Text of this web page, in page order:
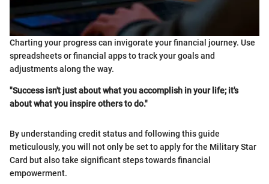
Charting your progress can invigorate your financial journey. Use
spreadsheets or financial apps to track your goals and
adjustments along the way.
"Success isn't just about what you accomplish in your life; it's
about what you inspire others to do."
By understanding credit status and following this guide
meticulously, you will not only be set to apply for the Military Star
Card but also take significant steps towards financial
empowerment.